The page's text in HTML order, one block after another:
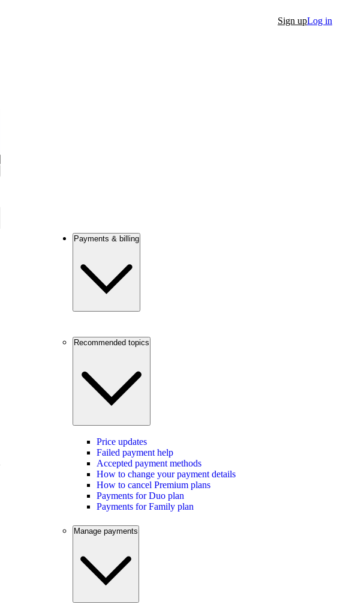
Sign upLog in
Payments & billing
Recommended topics
Price updates
Failed payment help
Accepted payment methods
How to change your payment details
How to cancel Premium plans
Payments for Duo plan
Payments for Family plan
Manage payments